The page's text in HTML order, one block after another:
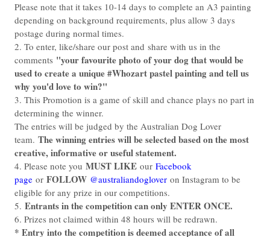
Please note that it takes 10-14 days to complete an A3 painting
depending on background requirements, plus allow 3 days
postage during normal times.
2. To enter, like/share our post and share with us in the
comments "your favourite photo of your dog that would be
used to create a unique #Whozart pastel painting and tell us
why you'd love to win?"
3. This Promotion is a game of skill and chance plays no part in
determining the winner.
The entries will be judged by the Australian Dog Lover
team. The winning entries will be selected based on the most
creative, informative or useful statement.
4. Please note you MUST LIKE our Facebook
page or FOLLOW @australiandoglover on Instagram to be
eligible for any prize in our competitions.
5. Entrants in the competition can only ENTER ONCE.
6. Prizes not claimed within 48 hours will be redrawn.
* Entry into the competition is deemed acceptance of all